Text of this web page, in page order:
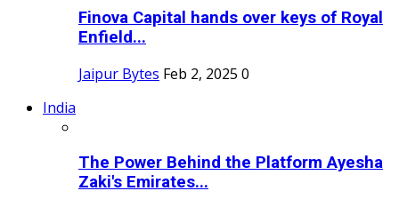
Finova Capital hands over keys of Royal
Enfield...
Jaipur Bytes Feb 2, 2025 0
India
The Power Behind the Platform Ayesha
Zaki's Emirates...